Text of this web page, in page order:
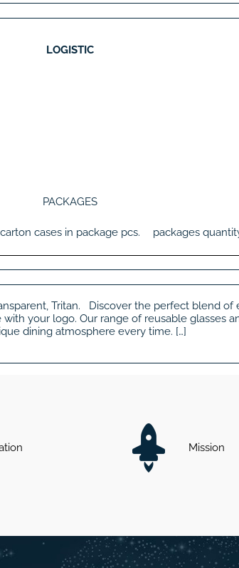
LOGISTIC
PACKAGES
cases in package pcs. packages
Tritan. Discover the perfect blend of
your logo. Our range of reusable glasses
dining atmosphere every time. […]
Mission